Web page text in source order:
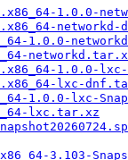
1.0.0-
1.0.0-
1.0.0-
lxc-
1.0.0-lxc-
lxc.tar.xz
3.103-